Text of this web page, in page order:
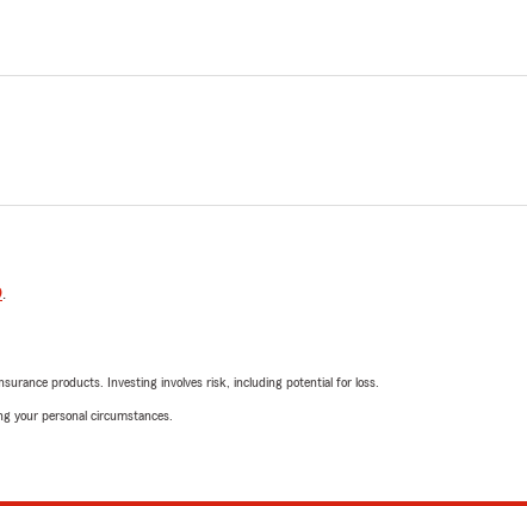
.
products. Investing involves risk, including potential for loss.
your personal circumstances.